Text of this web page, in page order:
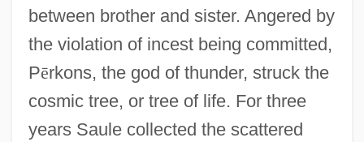
between brother and sister. Angered by
the violation of incest being committed,
Pērkons, the god of thunder, struck the
cosmic tree, or tree of life. For three
years Saule collected the scattered